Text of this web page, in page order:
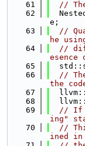
   61
//
   62
e;
   63
//
he
   64
//
   65
   66
//
the
   67
   68
   69
// If
ing"
   70
//
ined in